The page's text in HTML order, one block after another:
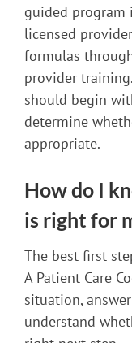
guided program
licensed
formulas
provider
should begin
determine
appropriate.
How do I
is right for
The best first
A Patient Care
situation,
understand